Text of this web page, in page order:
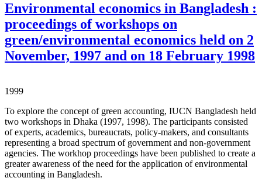
Environmental economics in Bangladesh :
proceedings of workshops on
green/environmental economics held on 2
November, 1997 and on 18 February 1998
1999
To explore the concept of green accounting, IUCN Bangladesh held
two workshops in Dhaka (1997, 1998). The participants consisted
of experts, academics, bureaucrats, policy-makers, and consultants
representing a broad spectrum of government and non-government
agencies. The workhop proceedings have been published to create a
greater awareness of the need for the application of environmental
accounting in Bangladesh.